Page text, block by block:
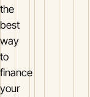
the
best
way
to
finance
your